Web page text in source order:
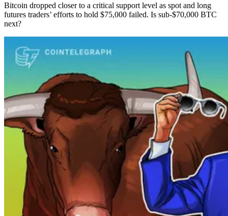
Bitcoin dropped closer to a critical support level as spot and long
futures traders’ efforts to hold $75,000 failed. Is sub-$70,000 BTC
next?